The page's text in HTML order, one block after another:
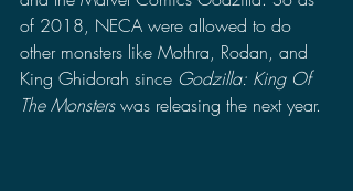
of 2018, NECA were allowed to do
other monsters like Mothra, Rodan, and
King Ghidorah since Godzilla: King Of
The Monsters was releasing the next year.